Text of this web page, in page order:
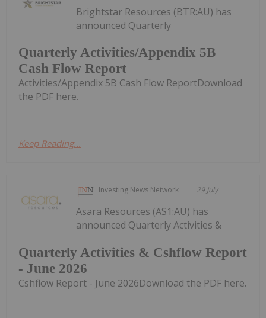
Quarterly Activities/Appendix 5B
Cash Flow Report
Brightstar Resources (BTR:AU) has
announced Quarterly
Activities/Appendix 5B Cash Flow ReportDownload
the PDF here.
Keep Reading...
Investing News Network 29 July
Quarterly Activities & Cshflow Report
- June 2026
Asara Resources (AS1:AU) has
announced Quarterly Activities &
Cshflow Report - June 2026Download the PDF here.